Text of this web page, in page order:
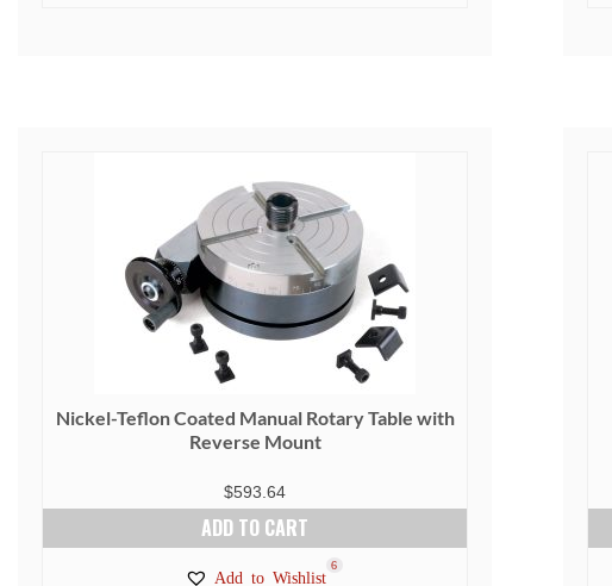
Nickel-Teflon Coated Manual Rotary Table with
Reverse Mount
$593.64
ADD TO CART
Add to Wishlist
6